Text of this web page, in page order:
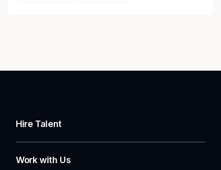
Hire Talent
Work with Us